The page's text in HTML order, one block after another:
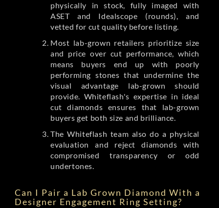
physically in stock, fully imaged with
ASET and Idealscope (rounds), and
vetted for cut quality before listing.
Most lab-grown retailers prioritize size
and price over cut performance, which
means buyers end up with poorly
performing stones that undermine the
visual advantage lab-grown should
provide. Whiteflash's expertise in ideal
cut diamonds ensures that lab-grown
buyers get both size and brilliance.
The Whiteflash team also do a physical
evaluation and reject diamonds with
compromised transparency or odd
undertones.
Can I Pair a Lab Grown Diamond With a
Designer Engagement Ring Setting?